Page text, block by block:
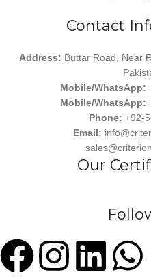
Contact
Address: Buttar Road, Near
Mobile/WhatsApp:
Mobile/WhatsApp:
Phone: +92-
Email:
Our